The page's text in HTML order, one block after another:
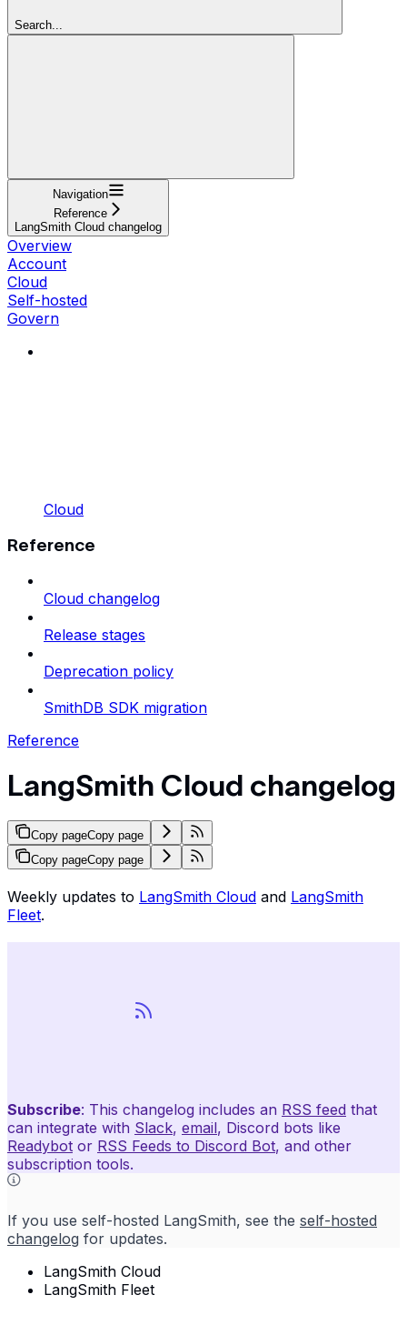
Search...
Navigation
Reference
LangSmith Cloud changelog
Overview
Account
Cloud
Self-hosted
Govern
Cloud
Reference
Cloud changelog
Release stages
Deprecation policy
SmithDB SDK migration
Reference
LangSmith Cloud changelog
Copy pageCopy page
Copy pageCopy page
Weekly updates to LangSmith Cloud and LangSmith
Fleet.
Subscribe: This changelog includes an RSS feed that
can integrate with Slack, email, Discord bots like
Readybot or RSS Feeds to Discord Bot, and other
subscription tools.
If you use self-hosted LangSmith, see the self-hosted
changelog for updates.
LangSmith Cloud
LangSmith Fleet